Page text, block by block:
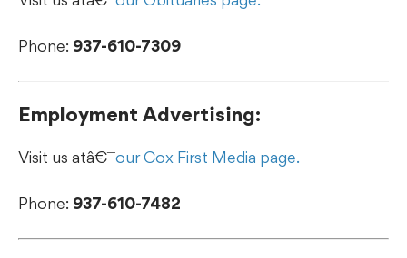
Phone: 937-610-7309
Employment Advertising:
Visit us atâ€¯our Cox First Media page.
Phone: 937-610-7482